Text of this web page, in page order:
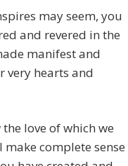
may seem, you
and revered in the
manifest and
very hearts and
love of which we
complete sense